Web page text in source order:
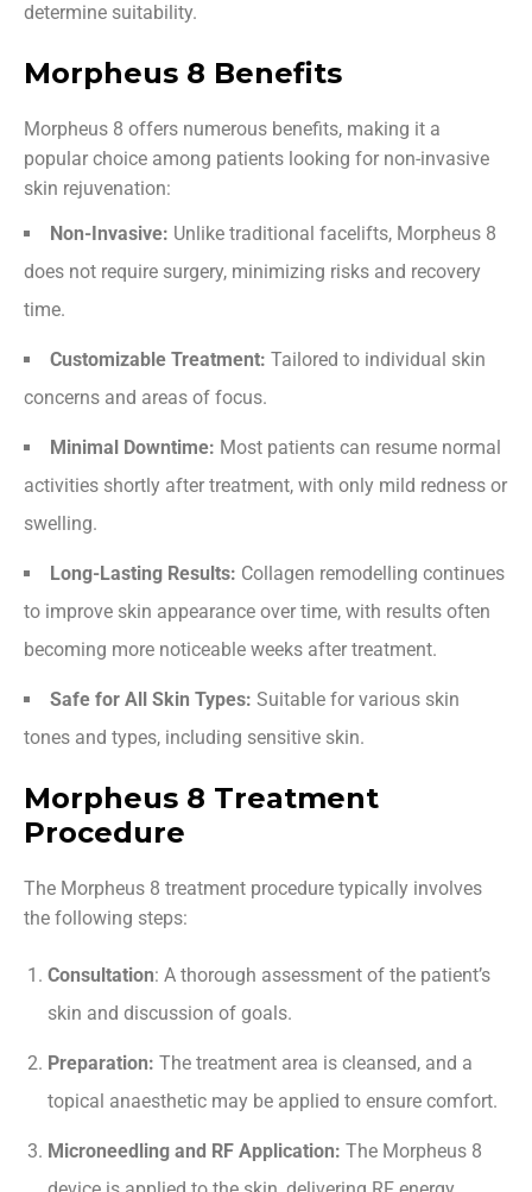
determine suitability.
Morpheus 8 Benefits
Morpheus 8 offers numerous benefits, making it a
popular choice among patients looking for non-invasive
skin rejuvenation:
Non-Invasive: Unlike traditional facelifts, Morpheus 8
does not require surgery, minimizing risks and recovery
time.
Customizable Treatment: Tailored to individual skin
concerns and areas of focus.
Minimal Downtime: Most patients can resume normal
activities shortly after treatment, with only mild redness or
swelling.
Long-Lasting Results: Collagen remodelling continues
to improve skin appearance over time, with results often
becoming more noticeable weeks after treatment.
Safe for All Skin Types: Suitable for various skin
tones and types, including sensitive skin.
Morpheus 8 Treatment
Procedure
The Morpheus 8 treatment procedure typically involves
the following steps:
Consultation: A thorough assessment of the patient’s
skin and discussion of goals.
Preparation: The treatment area is cleansed, and a
topical anaesthetic may be applied to ensure comfort.
Microneedling and RF Application: The Morpheus 8